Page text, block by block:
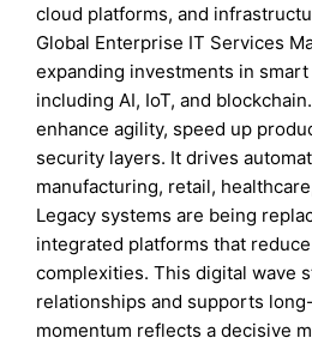
cloud platforms, and
Global Enterprise IT Services
expanding investments in
including AI, IoT, and
enhance agility, speed up
security layers. It drives
manufacturing, retail,
Legacy systems are being
integrated platforms that
complexities. This digital wave
relationships and supports
momentum reflects a decisive